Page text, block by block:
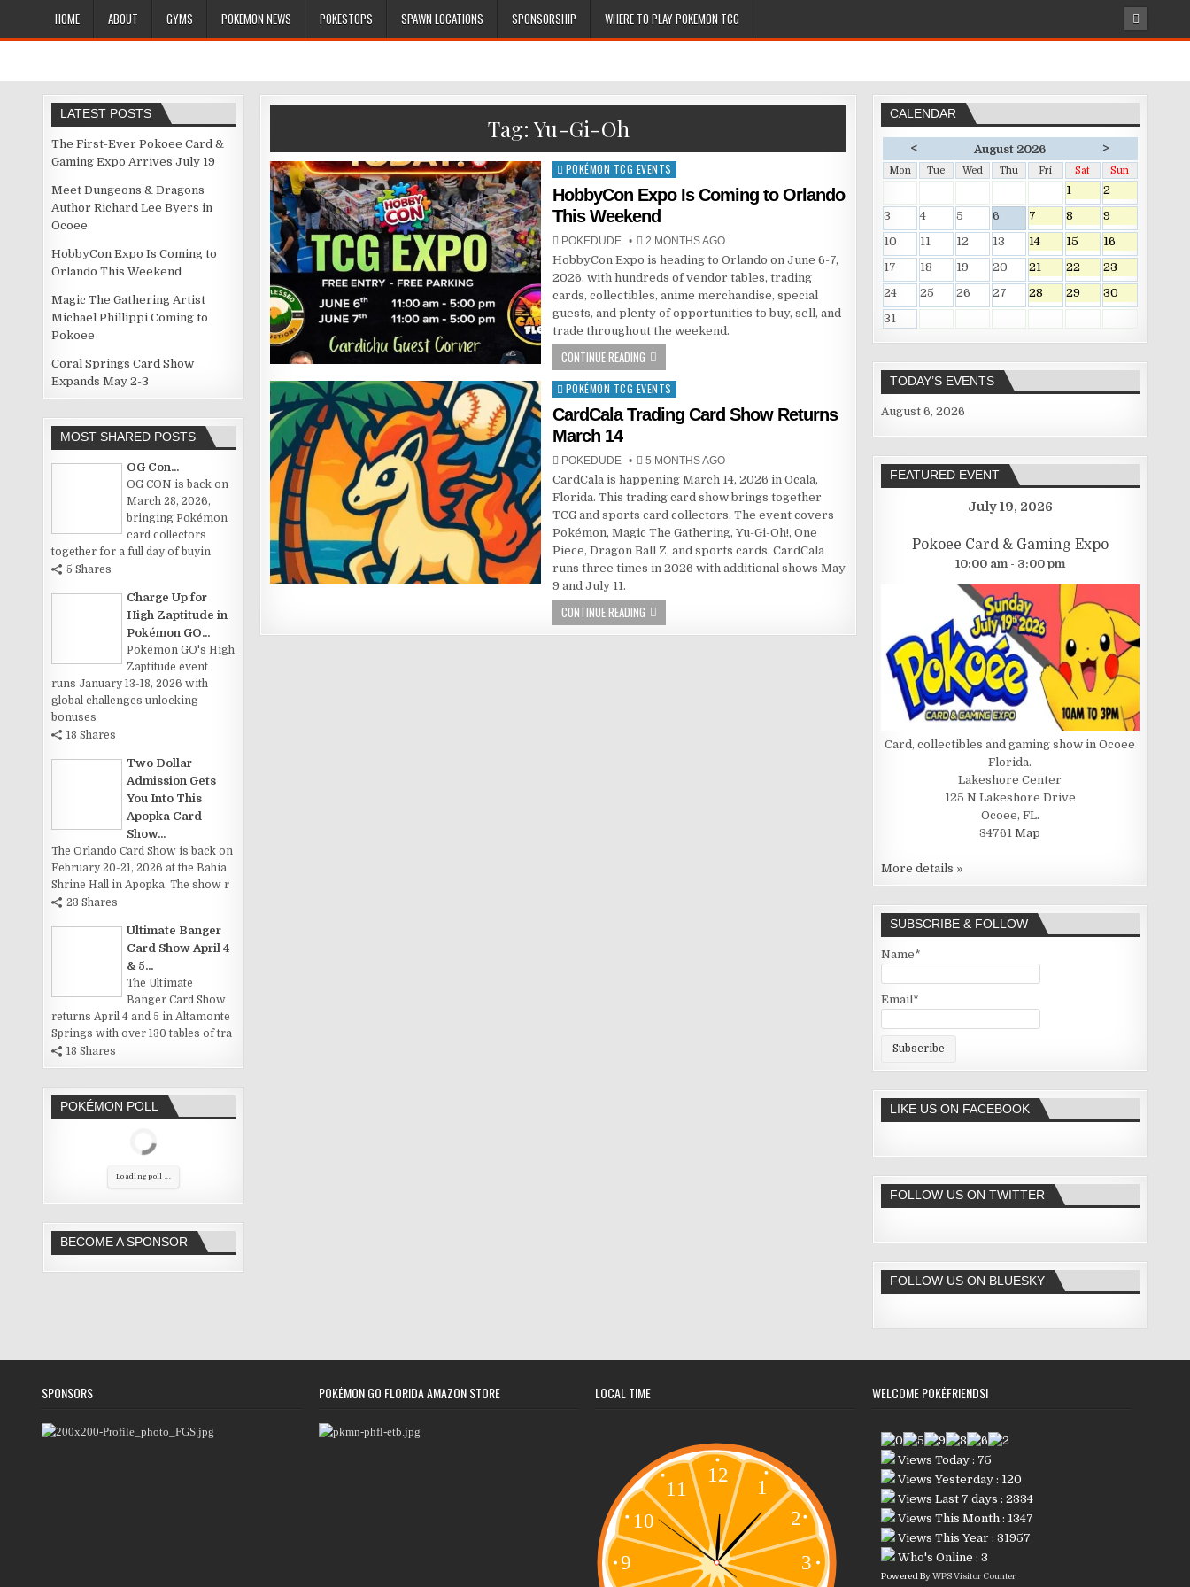
HOME ABOUT GYMS POKEMON NEWS POKESTOPS SPAWN LOCATIONS SPONSORSHIP WHERE TO PLAY POKEMON TCG
Tag:Yu-Gi-Oh
Posted
in
POKÉMON TCG EVENTS
HobbyCon Expo Is Coming to Orlando
This Weekend
POKEDUDE 2 MONTHS AGO
HobbyCon Expo is heading to Orlando on June 6-7,
2026, with hundreds of vendor tables, trading
cards, collectibles, anime merchandise, special
guests, and plenty of opportunities to buy, sell, and
trade throughout the weekend.
CONTINUE READING
Posted
in
POKÉMON TCG EVENTS
CardCala Trading Card Show Returns
March 14
POKEDUDE 5 MONTHS AGO
CardCala is happening March 14, 2026 in Ocala,
Florida. This trading card show brings together
TCG and sports card collectors. The event covers
Pokémon, Magic The Gathering, Yu-Gi-Oh!, One
Piece, Dragon Ball Z, and sports cards. CardCala
runs three times in 2026 with additional shows May
9 and July 11.
CONTINUE READING
LATEST POSTS
The First-Ever Pokoee Card &
Gaming Expo Arrives July 19
Meet Dungeons & Dragons
Author Richard Lee Byers in
Ocoee
HobbyCon Expo Is Coming to
Orlando This Weekend
Magic The Gathering Artist
Michael Phillippi Coming to
Pokoee
Coral Springs Card Show
Expands May 2-3
MOST SHARED POSTS
OG Con...
OG CON is back on
March 28, 2026,
bringing Pokémon
card collectors
together for a full day of buyin
5 Shares
Charge Up for
High Zaptitude in
Pokémon GO...
Pokémon GO's High
Zaptitude event
runs January 13-18, 2026 with
global challenges unlocking
bonuses
18 Shares
Two Dollar
Admission Gets
You Into This
Apopka Card
Show...
The Orlando Card Show is back on
February 20-21, 2026 at the Bahia
Shrine Hall in Apopka. The show r
23 Shares
Ultimate Banger
Card Show April 4
& 5...
The Ultimate
Banger Card Show
returns April 4 and 5 in Altamonte
Springs with over 130 tables of tra
18 Shares
POKÉMON POLL
Loading poll ...
BECOME A SPONSOR
CALENDAR
< August 2026 >
Mon Tue Wed Thu Fri Sat Sun
1
2
3
4 5 6 7 8
9
10
11 12 13 14 15
16
17
18 19 20 21 22
23
24
25 26 27 28 29
30
31
TODAY’S EVENTS
August 6, 2026
FEATURED EVENT
July 19, 2026
Pokoee Card & Gaming Expo
10:00 am - 3:00 pm
Card, collectibles and gaming show in Ocoee
Florida.
Lakeshore Center
125 N Lakeshore Drive
Ocoee, FL.
34761 Map
More details »
SUBSCRIBE & FOLLOW
Name*
Email*
LIKE US ON FACEBOOK
FOLLOW US ON TWITTER
FOLLOW US ON BLUESKY
SPONSORS POKÉMON GO FLORIDA AMAZON STORE LOCAL TIME WELCOME POKÉFRIENDS!
Views Today : 75
Views Yesterday : 120
Views Last 7 days : 2334
Views This Month : 1347
Views This Year : 31957
Who's Online : 3
Powered ByWPS Visitor Counter